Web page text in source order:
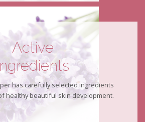
Active
has carefully selected ingredients
healthy beautiful skin development.